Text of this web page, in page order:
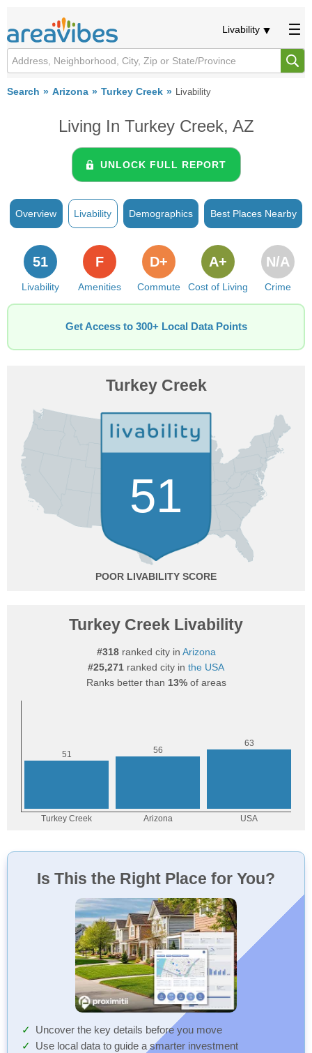
Livability
Search Arizona Turkey Creek Livability
Living In Turkey Creek, AZ
UNLOCK FULL REPORT
Overview Livability Demographics Best Places Nearby
Livability
51
Amenities
F
Commute
D+
Cost of Living
A+
Crime
N/A
Get Access to 300+ Local Data Points
Turkey Creek
51
POOR
Turkey Creek Livability
#318ranked city in Arizona
#25,271 ranked city in the USA
Ranks better than 13%of areas
Is This the Right Place for You?
Uncover the key details before you move
Use local data to guide a smarter investment